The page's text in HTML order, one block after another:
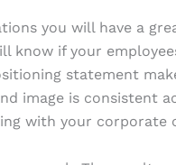
you will have a
know if your
statement
image is consistent
with your corporate